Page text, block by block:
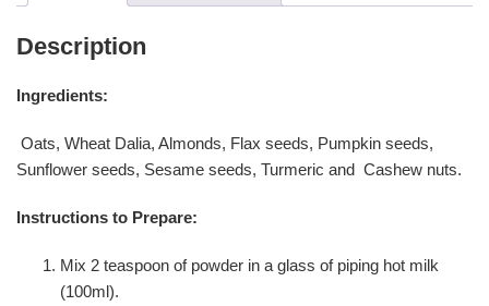
Description
Ingredients:
Oats, Wheat Dalia, Almonds, Flax seeds, Pumpkin seeds,
Sunflower seeds, Sesame seeds, Turmeric and Cashew nuts.
Instructions to Prepare:
Mix 2 teaspoon of powder in a glass of piping hot milk
(100ml).